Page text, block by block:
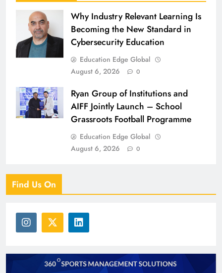
Why Industry Relevant Learning Is
Becoming the New Standard in
Cybersecurity Education
Education Edge Global
August 6, 2026
0
Ryan Group of Institutions and
AIFF Jointly Launch – School
Grassroots Football Programme
Education Edge Global
August 6, 2026
0
Find Us On